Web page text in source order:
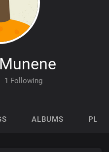
1 Following
ALBUMS